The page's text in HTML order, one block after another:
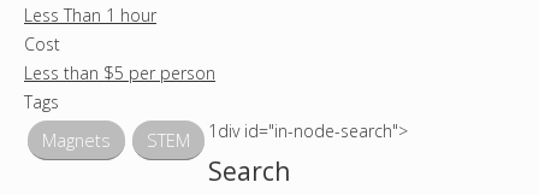
Less Than 1 hour
Cost
Less than $5 per person
Tags
Magnets STEM 1div id="in-node-search">
Search